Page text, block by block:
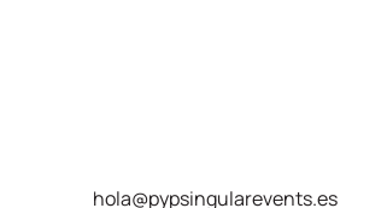
hola@pypsingularevents.es